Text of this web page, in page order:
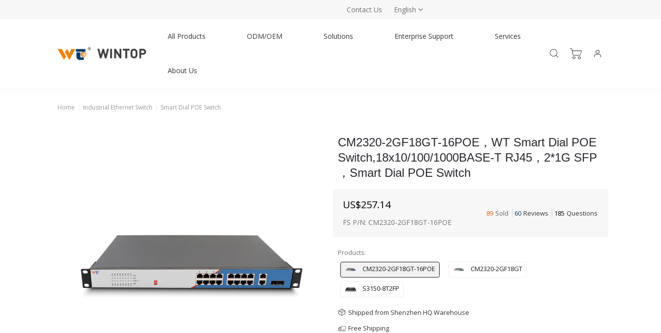
Contact Us English
All Products ODM/OEM Solutions Enterprise Support Services
About Us
Home Industrial Ethernet Switch Smart Dial POE Switch
CM2320-2GF18GT-16POE，WT Smart Dial POE
Switch,18x10/100/1000BASE-T RJ45，2*1G SFP
，Smart Dial POE Switch
US$257.14
FS P/N: CM2320-2GF18GT-16POE
89 Sold 60 Reviews 185 Questions
Products:
CM2320-2GF18GT-16POE
CM2320-2GF18GT
S3150-8T2FP
Shipped from Shenzhen HQ Warehouse
Free Shipping